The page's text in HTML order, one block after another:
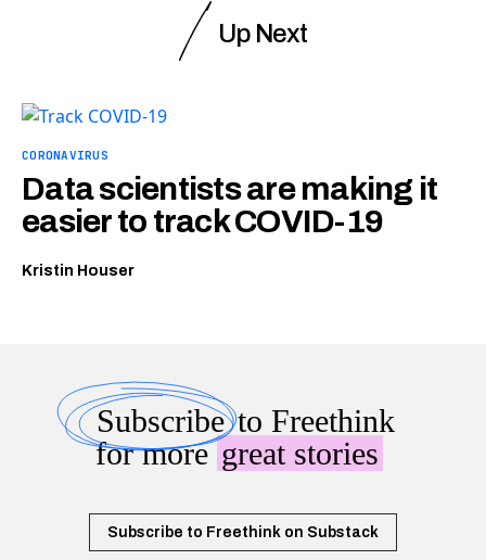
Up Next
CORONAVIRUS
Data scientists are making it
easier to track COVID-19
Kristin Houser
Subscribeto Freethink
for moregreat stories
Subscribe to Freethink on Substack